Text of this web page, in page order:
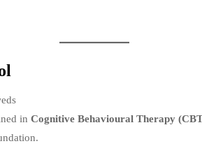
in Cognitive Behavioural Therapy